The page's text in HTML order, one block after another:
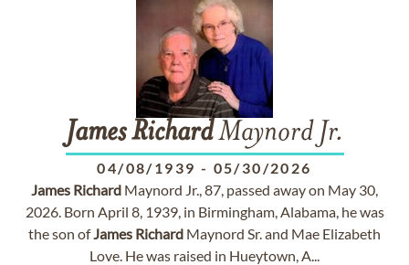
James RichardMaynord Jr.
04/08/1939 - 05/30/2026
James Richard Maynord Jr., 87, passed away on May 30,
2026. Born April 8, 1939, in Birmingham, Alabama, he was
the son ofJames Richard Maynord Sr. and Mae Elizabeth
Love. He was raised in Hueytown, A...